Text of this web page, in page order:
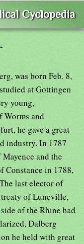
Cyclopedia
was born Feb. 8,
at Gottingen
young,
Worms and
he gave a great
industry. In 1787
and the
Constance in 1788,
last elector of
treaty of Luneville,
of the Rhine had
Dalberg
he held with great